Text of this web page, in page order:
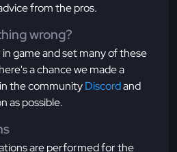
from the pros.
wrong?
game and set many of these
a chance we made a
the communityDiscordand
as possible.
are performed for the